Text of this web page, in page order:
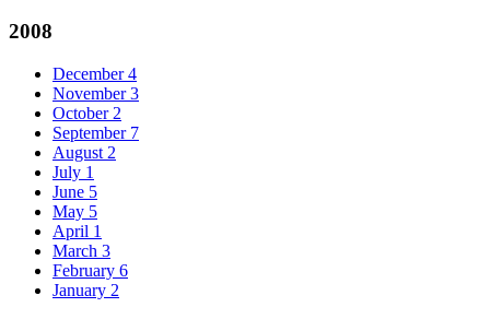
2008
December 4
November 3
October 2
September 7
August 2
July 1
June 5
May 5
April 1
March 3
February 6
January 2